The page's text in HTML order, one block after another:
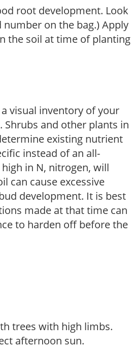
root development. Look
on the bag.) Apply
the soil at time of planting
visual inventory of your
Shrubs and other plants in
existing nutrient
instead of an all-
in N, nitrogen, will
can cause excessive
development. It is best
made at that time can
to harden off before the
trees with high limbs.
afternoon sun.